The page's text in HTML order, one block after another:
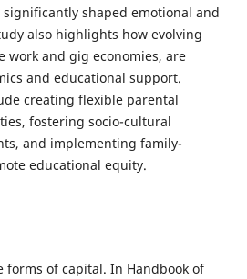
shaped emotional and
also highlights how evolving
work and gig economies, are
and educational support.
creating flexible parental
fostering socio-cultural
and implementing family-
educational equity.
forms of capital. In Handbook of